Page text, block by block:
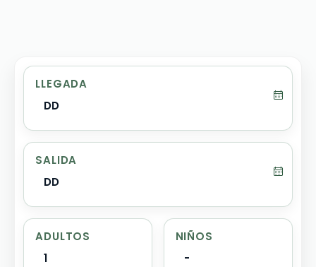
LLEGADA
DD
SALIDA
DD
ADULTOS
1
NIÑOS
-